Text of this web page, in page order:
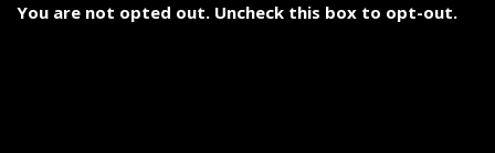
You are not opted out. Uncheck this box to opt-out.